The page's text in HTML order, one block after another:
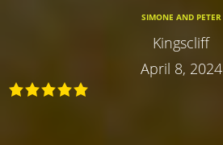
SIMONE AND PETER
Kingscliff
April 8, 2024